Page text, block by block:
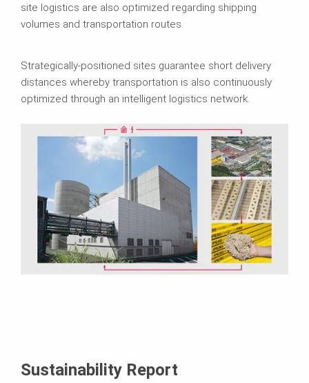
site logistics are also optimized regarding shipping
volumes and transportation routes.
Strategically-positioned sites guarantee short delivery
distances whereby transportation is also continuously
optimized through an intelligent logistics network.
Sustainability Report